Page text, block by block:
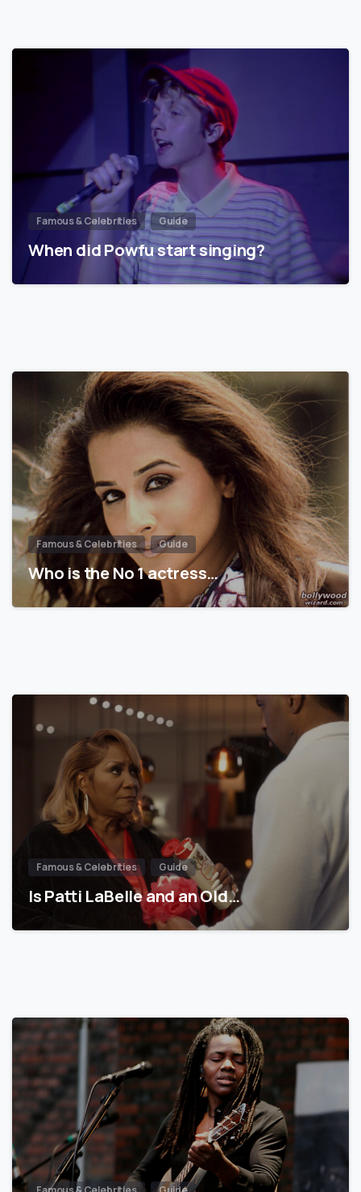
Famous & Celebrities Guide
When did Powfu start singing?
Famous & Celebrities Guide
Who is the No 1 actress…
Famous & Celebrities Guide
Is Patti LaBelle and an Old…